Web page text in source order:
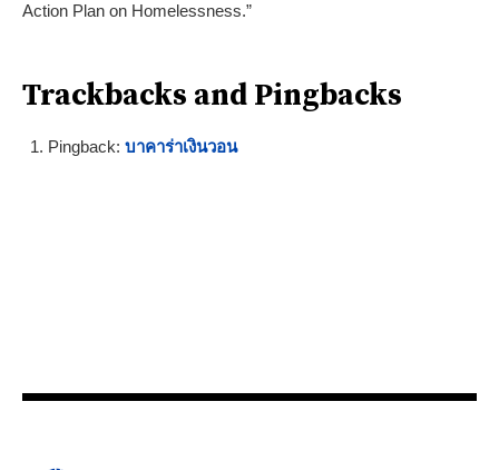
Action Plan on Homelessness.”
Trackbacks and Pingbacks
Pingback: บาคาร่าเงินวอน